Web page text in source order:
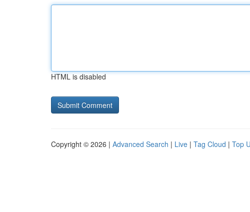
HTML is disabled
Copyright © 2026 | Advanced Search | Live | Tag Cloud | Top